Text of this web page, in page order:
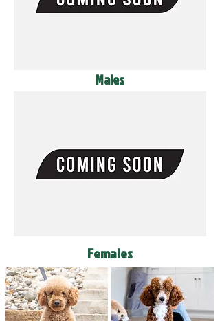
Males
Females